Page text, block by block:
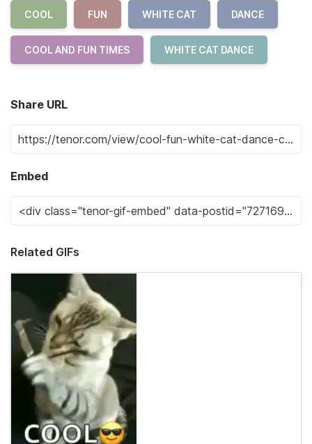
COOL FUN WHITE CAT DANCE
COOL AND FUN TIMES WHITE CAT DANCE
Share URL
Embed
Related GIFs